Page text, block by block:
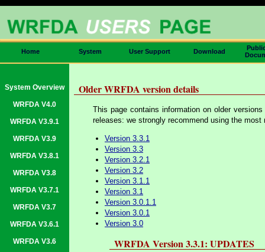
Home System User Support Download
System Overview
WRFDA V4.0
WRFDA V3.9.1
WRFDA V3.9
WRFDA V3.8.1
WRFDA V3.8
WRFDA V3.7.1
WRFDA V3.7
WRFDA V3.6.1
WRFDA V3.6
Older WRFDA version details
This page contains information on older
releases: we strongly recommend using the
Version 3.3.1
Version 3.3
Version 3.2.1
Version 3.2
Version 3.1.1
Version 3.1
Version 3.0.1.1
Version 3.0.1
Version 3.0
WRFDA Version 3.3.1: UPDATES